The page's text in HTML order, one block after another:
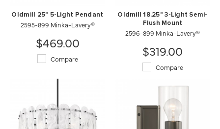
Oldmill 25" 5-Light Pendant
2595-899 Minka-Lavery®
$469.00
Compare
Oldmill 18.25" 3-Light Semi-
Flush Mount
2596-899 Minka-Lavery®
$319.00
Compare